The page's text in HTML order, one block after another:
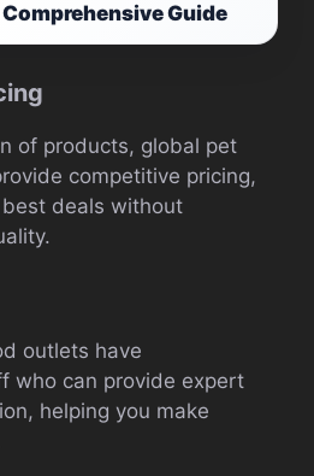
Comprehensive Guide
of products, global pet
competitive pricing,
deals without
outlets have
who can provide expert
helping you make